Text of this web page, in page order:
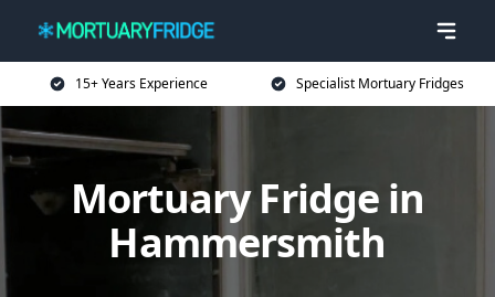
15+ Years Experience Specialist Mortuary Fridges
Mortuary Fridge in
Hammersmith